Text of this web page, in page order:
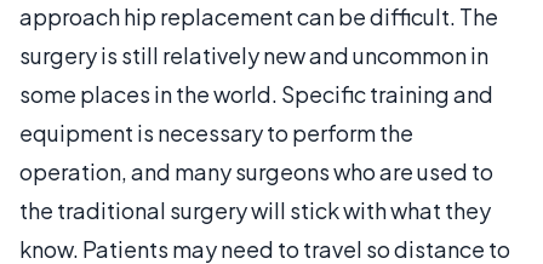
approach hip replacement can be difficult. The
surgery is still relatively new and uncommon in
some places in the world. Specific training and
equipment is necessary to perform the
operation, and many surgeons who are used to
the traditional surgery will stick with what they
know. Patients may need to travel so distance to